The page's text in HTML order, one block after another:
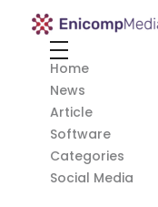
Enicomp Media
Home
News
Article
Software
Categories
Social Media